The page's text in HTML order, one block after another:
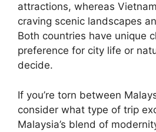
attractions, whereas
craving scenic landscapes
Both countries have unique
preference for city life or
decide.
If you’re torn between
consider what type of trip
Malaysia’s blend of